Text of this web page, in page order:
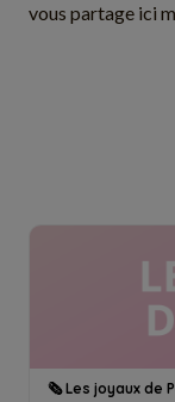
vous partage ici
🗞 Les joyaux de